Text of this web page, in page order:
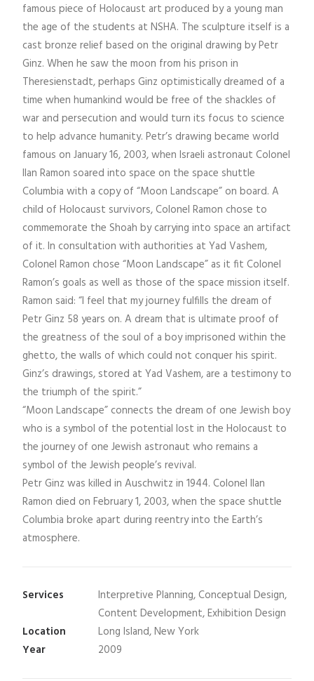
famous piece of Holocaust art produced by a young man
the age of the students at NSHA. The sculpture itself is a
cast bronze relief based on the original drawing by Petr
Ginz. When he saw the moon from his prison in
Theresienstadt, perhaps Ginz optimistically dreamed of a
time when humankind would be free of the shackles of
war and persecution and would turn its focus to science
to help advance humanity. Petr’s drawing became world
famous on January 16, 2003, when Israeli astronaut Colonel
Ilan Ramon soared into space on the space shuttle
Columbia with a copy of “Moon Landscape” on board. A
child of Holocaust survivors, Colonel Ramon chose to
commemorate the Shoah by carrying into space an artifact
of it. In consultation with authorities at Yad Vashem,
Colonel Ramon chose “Moon Landscape” as it fit Colonel
Ramon’s goals as well as those of the space mission itself.
Ramon said: “I feel that my journey fulfills the dream of
Petr Ginz 58 years on. A dream that is ultimate proof of
the greatness of the soul of a boy imprisoned within the
ghetto, the walls of which could not conquer his spirit.
Ginz’s drawings, stored at Yad Vashem, are a testimony to
the triumph of the spirit.”
“Moon Landscape” connects the dream of one Jewish boy
who is a symbol of the potential lost in the Holocaust to
the journey of one Jewish astronaut who remains a
symbol of the Jewish people’s revival.
Petr Ginz was killed in Auschwitz in 1944. Colonel Ilan
Ramon died on February 1, 2003, when the space shuttle
Columbia broke apart during reentry into the Earth’s
atmosphere.
Services
Interpretive Planning, Conceptual Design,
Content Development, Exhibition Design
Location
Long Island, New York
Year
2009